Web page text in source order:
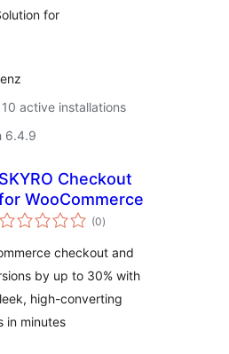
for
active installations
6.4.9
SKYRO Checkout
WooCommerce
(0total
ratings
)
checkout and
by up to 30% with
high-converting
in minutes